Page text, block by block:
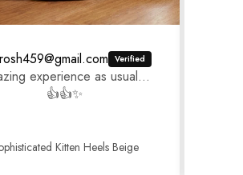
experience as usual...
👍👍✨
Kitten Heels Beige